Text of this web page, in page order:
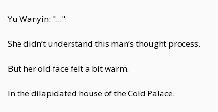
Yu Wanyin: "..."
She didn’t understand this man’s thought process.
But her old face felt a bit warm.
In the dilapidated house of the Cold Palace.